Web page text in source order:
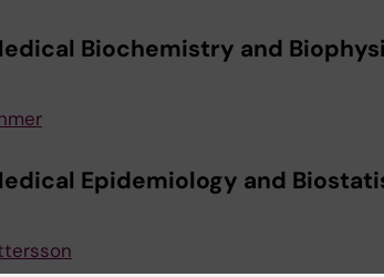
Biochemistry and
Epidemiology and